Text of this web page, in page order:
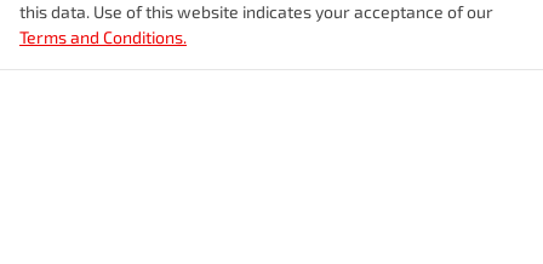
this data. Use of this website indicates your acceptance of our
Terms and Conditions.